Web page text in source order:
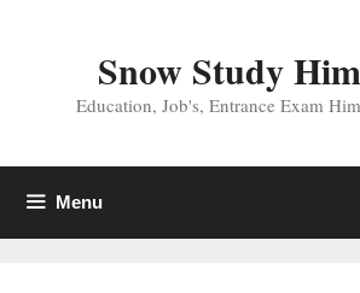
Snow Study
Education, Job's, Entrance Exam
Menu